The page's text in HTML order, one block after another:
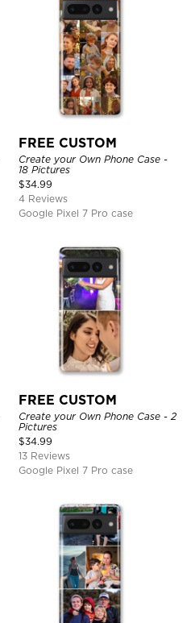
FREE CUSTOM
Create your Own Phone Case -
18 Pictures
$34.99
4 Reviews
Google Pixel 7 Pro case
FREE CUSTOM
Create your Own Phone Case - 2
Pictures
$34.99
13 Reviews
Google Pixel 7 Pro case